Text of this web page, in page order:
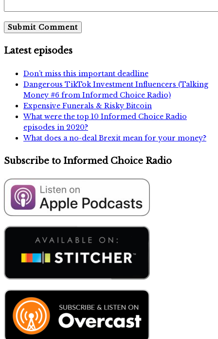
Latest episodes
Don’t miss this important deadline
Dangerous TikTok Investment Influencers (Talking
Money #6 from Informed Choice Radio)
Expensive Funerals & Risky Bitcoin
What were the top 10 Informed Choice Radio
episodes in 2020?
What does a no-deal Brexit mean for your money?
Subscribe to Informed Choice Radio